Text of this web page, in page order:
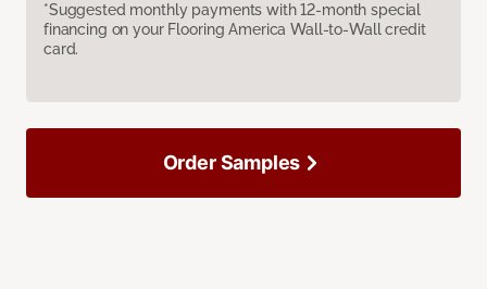
*Suggested monthly payments with 12-month special
financing on your Flooring America Wall-to-Wall credit
card.
Order Samples